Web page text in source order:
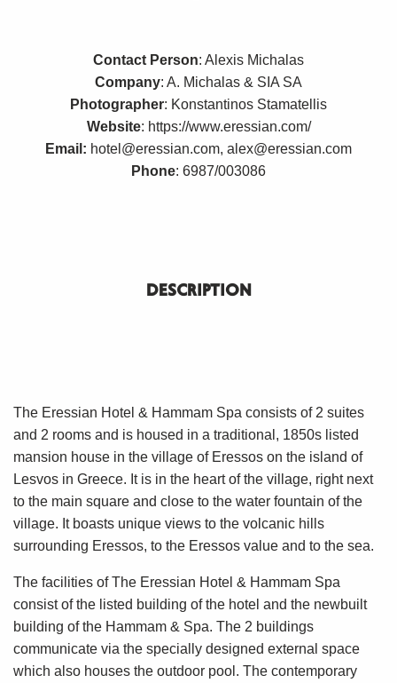
Contact Person: Alexis Michalas
Company: A. Michalas & SIA SA
Photographer: Konstantinos Stamatellis
Website: https://www.eressian.com/
Email: hotel@eressian.com, alex@eressian.com
Phone: 6987/003086
DESCRIPTION
The Eressian Hotel & Hammam Spa consists of 2 suites
and 2 rooms and is housed in a traditional, 1850s listed
mansion house in the village of Eressos on the island of
Lesvos in Greece. It is in the heart of the village, right next
to the main square and close to the water fountain of the
village. It boasts unique views to the volcanic hills
surrounding Eressos, to the Eressos value and to the sea.
The facilities of The Eressian Hotel & Hammam Spa
consist of the listed building of the hotel and the newbuilt
building of the Hammam & Spa. The 2 buildings
communicate via the specially designed external space
which also houses the outdoor pool. The contemporary